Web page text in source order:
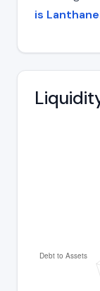
is